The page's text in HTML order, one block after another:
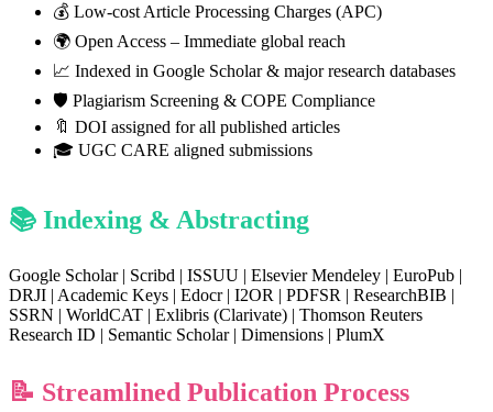
💰 Low-cost Article Processing Charges (APC)
🌍 Open Access – Immediate global reach
📈 Indexed in Google Scholar & major research databases
🛡️ Plagiarism Screening & COPE Compliance
🔖 DOI assigned for all published articles
🎓 UGC CARE aligned submissions
📚 Indexing & Abstracting
Google Scholar | Scribd | ISSUU | Elsevier Mendeley | EuroPub |
DRJI | Academic Keys | Edocr | I2OR | PDFSR | ResearchBIB |
SSRN | WorldCAT | Exlibris (Clarivate) | Thomson Reuters
Research ID | Semantic Scholar | Dimensions | PlumX
📝 Streamlined Publication Process